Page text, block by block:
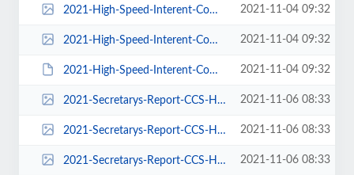
2021-High-Speed-Interent-Committee-Report-pdf-618x800.jpg 2021-11-04 09:32
2021-High-Speed-Interent-Committee-Report-pdf.jpg 2021-11-04 09:32
2021-High-Speed-Interent-Committee-Report.pdf 2021-11-04 09:32
2021-Secretarys-Report-CCS-HOA-Annual-Members-Meeting-pdf-116x150.jpg 2021-11-06 08:33
2021-Secretarys-Report-CCS-HOA-Annual-Members-Meeting-pdf-232x300.jpg 2021-11-06 08:33
2021-Secretarys-Report-CCS-HOA-Annual-Members-Meeting-pdf-618x800.jpg 2021-11-06 08:33